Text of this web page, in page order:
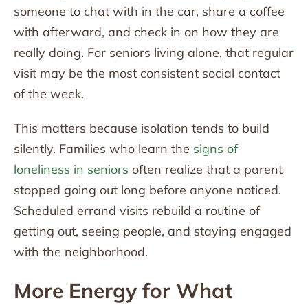
someone to chat with in the car, share a coffee
with afterward, and check in on how they are
really doing. For seniors living alone, that regular
visit may be the most consistent social contact
of the week.
This matters because isolation tends to build
silently. Families who learn the signs of
loneliness in seniors often realize that a parent
stopped going out long before anyone noticed.
Scheduled errand visits rebuild a routine of
getting out, seeing people, and staying engaged
with the neighborhood.
More Energy for What